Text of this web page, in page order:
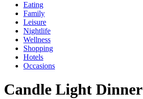
Eating
Family
Leisure
Nightlife
Wellness
Shopping
Hotels
Occasions
Candle Light Dinner